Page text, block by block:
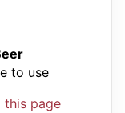
to use
this page